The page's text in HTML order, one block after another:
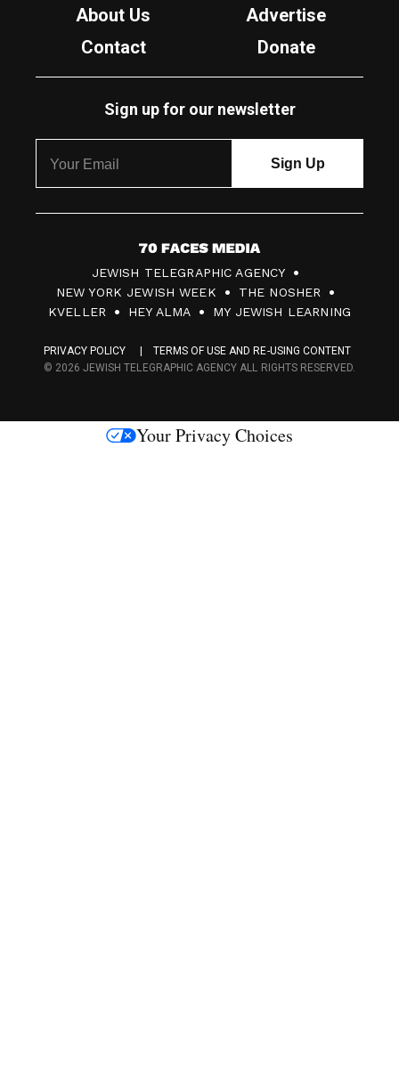
About Us
Advertise
Contact
Donate
Sign up for our newsletter
7
0
F
c
s
JEWISH TELEGRAPHIC AGENCY
NEW YORK JEWISH WEEK
THE NOSHER
KVELLER
HEY ALMA MY JEWISH LEARNING
PRIVACY POLICY
TERMS OF USE AND RE-USING CONTENT
© 2026 JEWISH TELEGRAPHIC AGENCY ALL RIGHTS RESERVED.
Your Privacy Choices